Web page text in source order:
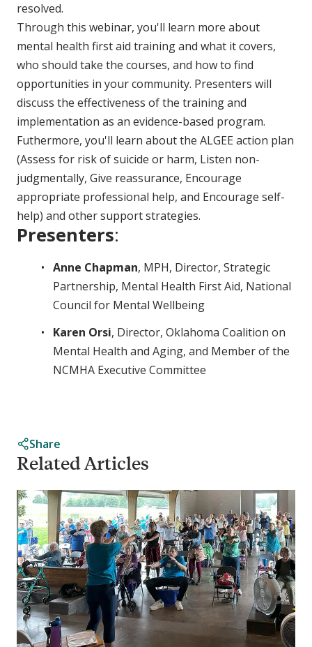
resolved.
Through this webinar, you'll learn more about
mental health first aid training and what it covers,
who should take the courses, and how to find
opportunities in your community. Presenters will
discuss the effectiveness of the training and
implementation as an evidence-based program.
Futhermore, you'll learn about the ALGEE action plan
(Assess for risk of suicide or harm, Listen non-
judgmentally, Give reassurance, Encourage
appropriate professional help, and Encourage self-
help) and other support strategies.
Presenters:
Anne Chapman, MPH, Director, Strategic
Partnership, Mental Health First Aid, National
Council for Mental Wellbeing
Karen Orsi, Director, Oklahoma Coalition on
Mental Health and Aging, and Member of the
NCMHA Executive Committee
Share
Related Articles